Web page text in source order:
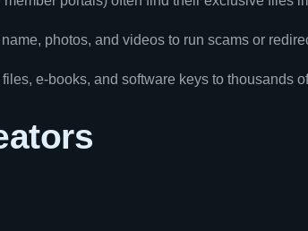
photos, and videos to run scams or
e-books, and software keys to thousands